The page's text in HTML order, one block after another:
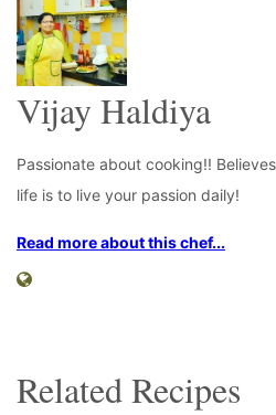
Vijay Haldiya
Passionate about cooking!!
life is to live your passion daily!
Read more about this chef...
Related Recipes